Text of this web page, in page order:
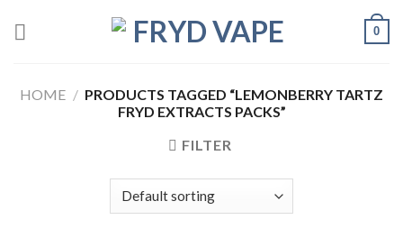
0
HOME / PRODUCTS TAGGED “LEMONBERRY TARTZ
FRYD EXTRACTS PACKS”
FILTER